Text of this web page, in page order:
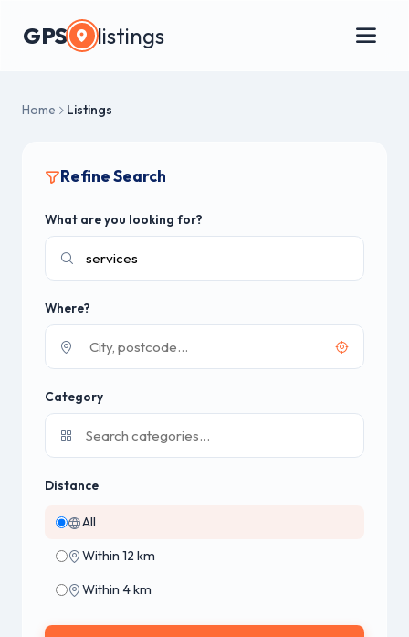
GPS listings
Home Listings
Refine Search
What are you looking for?
Where?
Category
Distance
All
Within 12 km
Within 4 km